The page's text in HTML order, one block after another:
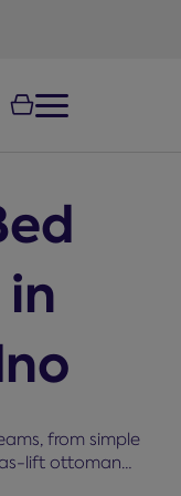
from simple
lift ottoman